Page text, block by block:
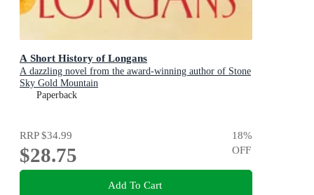
A Short History of Longans
A dazzling novel from the award-winning author of Stone
Sky Gold Mountain
Paperback
RRP$34.99
$28.75
18%
OFF
Add To Cart